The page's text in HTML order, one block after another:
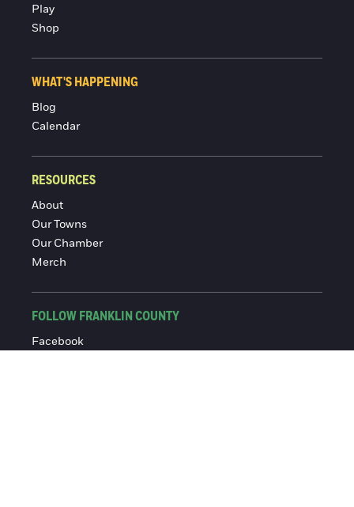
Play
Shop
WHAT'S HAPPENING
Blog
Calendar
RESOURCES
About
Our Towns
Our Chamber
Merch
FOLLOW FRANKLIN COUNTY
Facebook